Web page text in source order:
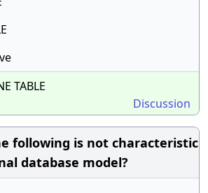
TABLE
Discussion
following is not characteristic
database model?